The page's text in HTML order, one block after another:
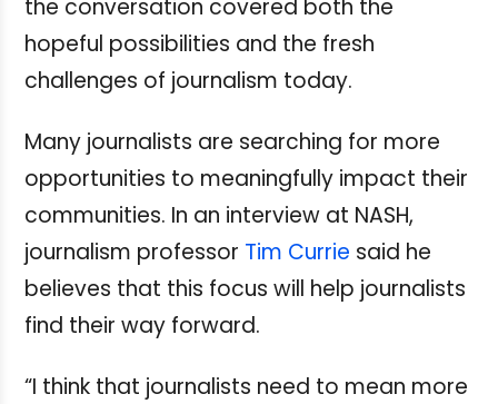
the conversation covered both the
hopeful possibilities and the fresh
challenges of journalism today.
Many journalists are searching for more
opportunities to meaningfully impact their
communities. In an interview at NASH,
journalism professor Tim Currie said he
believes that this focus will help journalists
find their way forward.
“I think that journalists need to mean more